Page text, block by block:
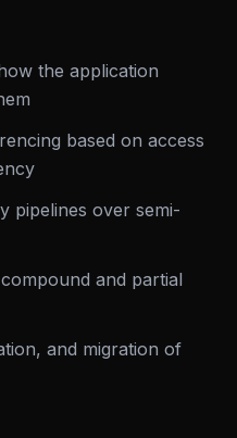
the application
based on access
pipelines over semi-
and partial
and migration of